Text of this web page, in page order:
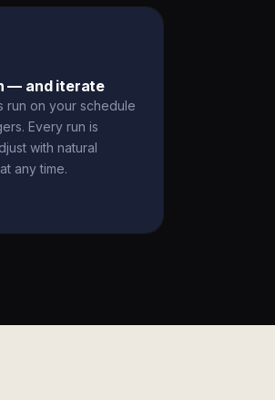
— and iterate
run on your schedule
Every run is
with natural
any time.